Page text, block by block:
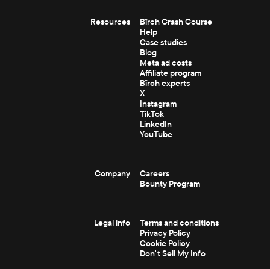
Resources
Bïrch Crash Course
Help
Case studies
Blog
Meta ad costs
Affiliate program
Bïrch experts
X
Instagram
TikTok
LinkedIn
YouTube
Company
Careers
Bounty Program
Legal info
Terms and conditions
Privacy Policy
Cookie Policy
Don't Sell My Info